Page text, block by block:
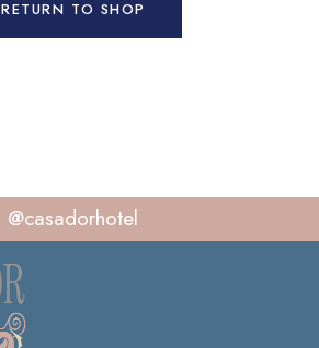
RETURN TO SHOP
@casadorhotel